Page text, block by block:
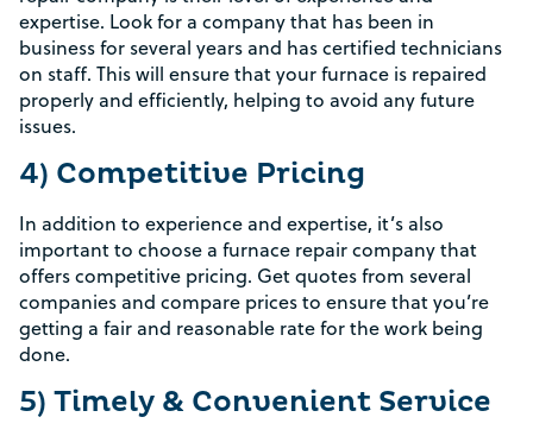
expertise. Look for a company that has been in
business for several years and has certified technicians
on staff. This will ensure that your furnace is repaired
properly and efficiently, helping to avoid any future
issues.
4) Competitive Pricing
In addition to experience and expertise, it’s also
important to choose a furnace repair company that
offers competitive pricing. Get quotes from several
companies and compare prices to ensure that you’re
getting a fair and reasonable rate for the work being
done.
5) Timely & Convenient Service